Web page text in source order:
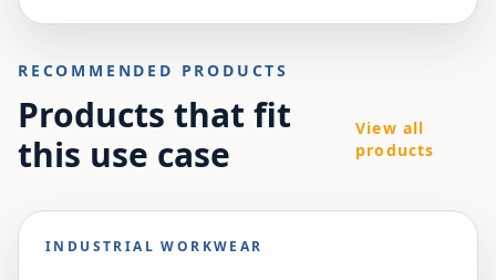
RECOMMENDED PRODUCTS
Products that fit
this use case
View all
products
INDUSTRIAL WORKWEAR